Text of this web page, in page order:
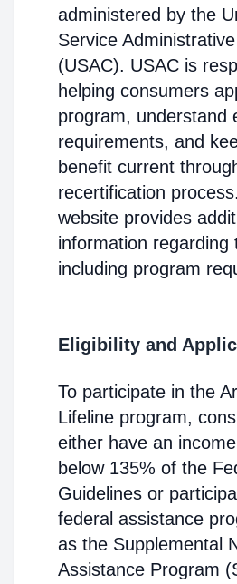
administered by the
Service
(USAC). USAC is
helping consumers
program, understand
requirements, and
benefit current
recertification
website provides
information regarding
including program
Eligibility and
To participate in the
Lifeline program,
either have an
below 135% of the
Guidelines or
federal assistance
as the Supplemental
Assistance Program